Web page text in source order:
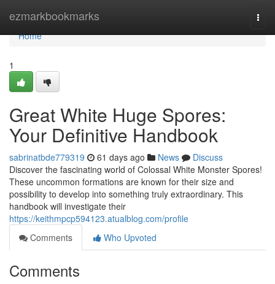
ezmarkbookmarks
Home
Home
1
Great White Huge Spores:
Your Definitive Handbook
sabrinatbde779319 61 days ago News
Discuss
Discover the fascinating world of Colossal White Monster Spores!
These uncommon formations are known for their size and
possibility to develop into something truly extraordinary. This
handbook will investigate their
https://keithmpcp594123.atualblog.com/profile
Comments
Who Upvoted
Comments